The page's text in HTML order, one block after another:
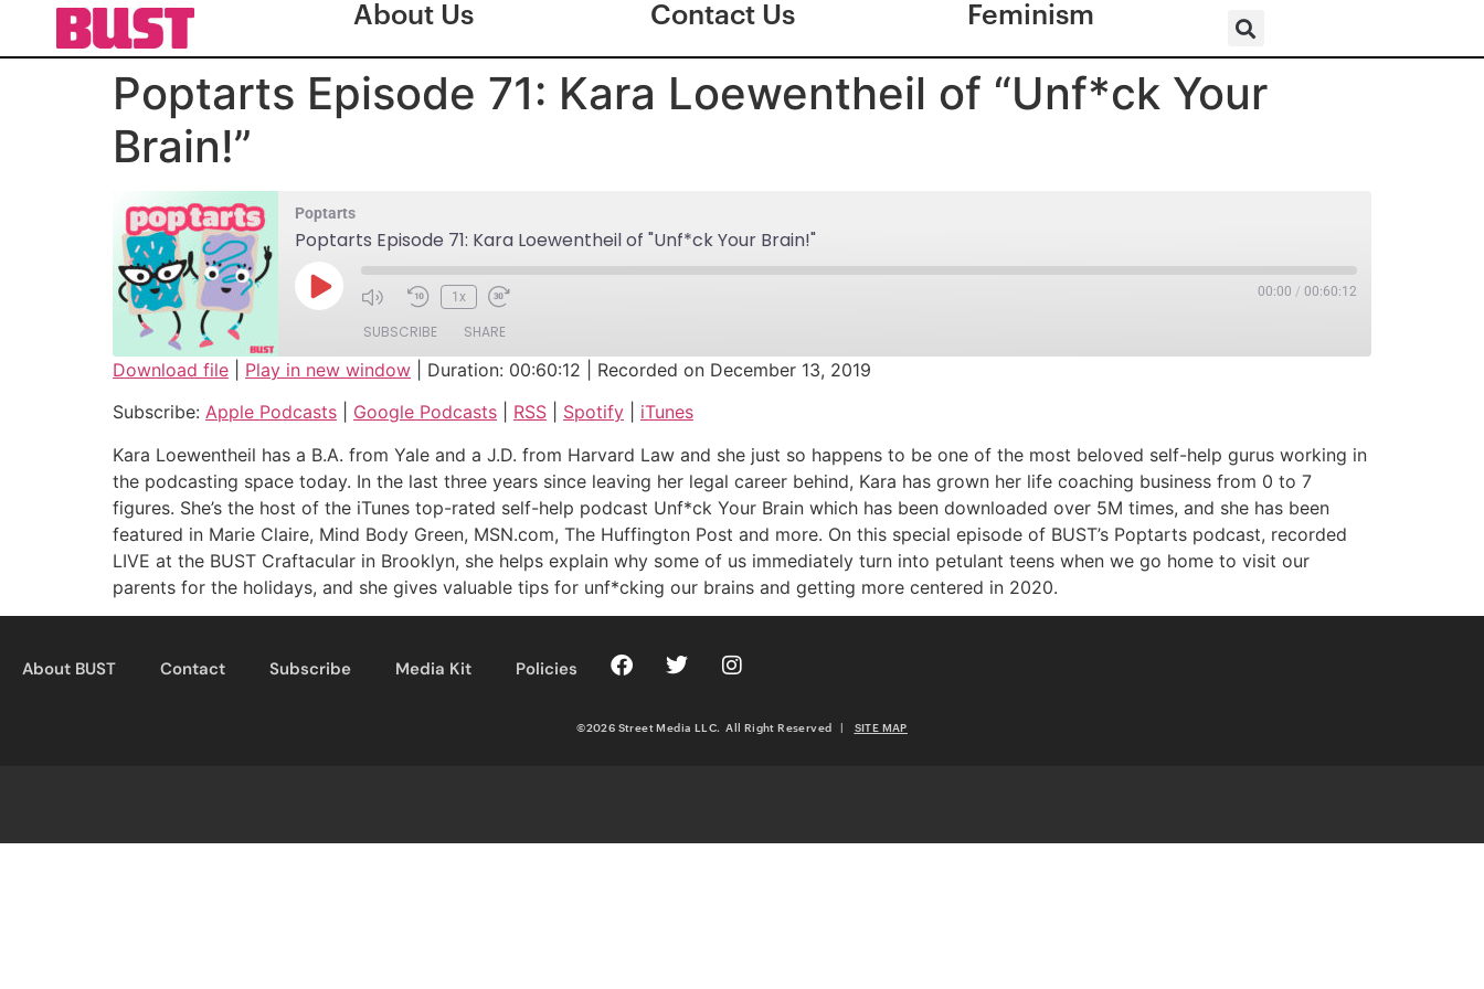
About Us Contact Us Feminism
Poptarts Episode 71: Kara Loewentheil of “Unf*ck Your
Brain!”
Poptarts
Poptarts Episode 71: Kara Loewentheil of "Unf*ck Your Brain!"
1x 00:00 / 00:60:12
SUBSCRIBE SHARE
Google Podcasts
RSS FEED
SHARE
LINK
EMBED
Download file Play in new window Duration: 00:60:12
Recorded on December 13, 2019
Subscribe: Apple Podcasts Google Podcasts RSS Spotify
iTunes
Kara Loewentheil has a B.A. from Yale and a J.D. from Harvard Law and she just so happens to be one of the most beloved self-help gurus working in
the podcasting space today. In the last three years since leaving her legal career behind, Kara has grown her life coaching business from 0 to 7
figures. She’s the host of the iTunes top-rated self-help podcast Unf*ck Your Brain which has been downloaded over 5M times, and she has been
featured in Marie Claire, Mind Body Green, MSN.com, The Huffington Post and more. On this special episode of BUST’s Poptarts podcast, recorded
LIVE at the BUST Craftacular in Brooklyn, she helps explain why some of us immediately turn into petulant teens when we go home to visit our
parents for the holidays, and she gives valuable tips for unf*cking our brains and getting more centered in 2020.
About BUST Contact Subscribe Media Kit Policies
©2026 Street Media LLC. All Right Reserved | SITE MAP